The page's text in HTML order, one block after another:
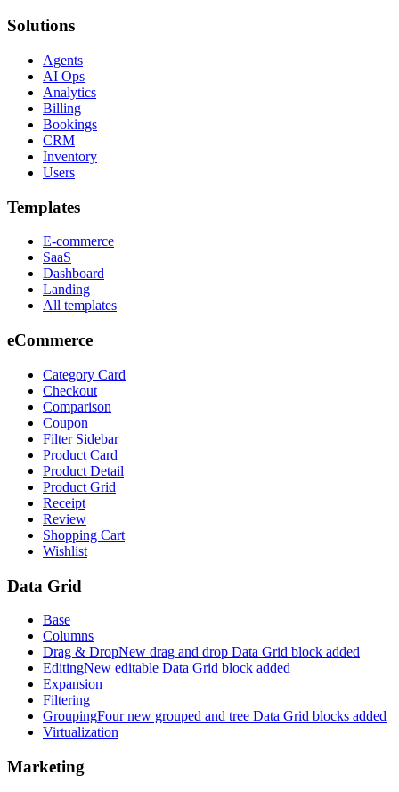
Solutions
Agents
AI Ops
Analytics
Billing
Bookings
CRM
Inventory
Users
Templates
E-commerce
SaaS
Dashboard
Landing
All templates
eCommerce
Category Card
Checkout
Comparison
Coupon
Filter Sidebar
Product Card
Product Detail
Product Grid
Receipt
Review
Shopping Cart
Wishlist
Data Grid
Base
Columns
Drag & DropNew drag and drop Data Grid block added
EditingNew editable Data Grid block added
Expansion
Filtering
GroupingFour new grouped and tree Data Grid blocks added
Virtualization
Marketing